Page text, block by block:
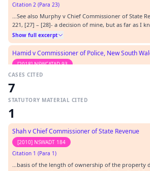
Citation 2 (Para 23)
…See also Murphy v Chief Commissioner of State
221, [27] – [28]- a decision of mine, but as far as I
criticized.…
Show full excerpt
Hamid v Commissioner of Police, New South
[2018] NSWCATAD 93
Citation 3 (Para 21)
…See also Murphy v Chief Commissioner of State
criticized.…
McDonald v Commissioner of Fair Trading
[2017] NSWCATAD 330
Citation 4
…17] NSWCATAD 35; Melbourne v R (1999) 198 CLR
Commissioner of Police [2016] NSWCATAP 255
CASES CITED
7
STATUTORY MATERIAL CITED
1
Shah v Chief Commissioner of State Revenue
[2010] NSWADT 184
Citation 1 (Para 1)
…basis of the length of ownership of the property